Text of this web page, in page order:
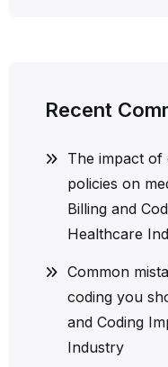
Recent
The impact of
policies on
Billing and
Healthcare
Common
coding you
and Coding
Industry